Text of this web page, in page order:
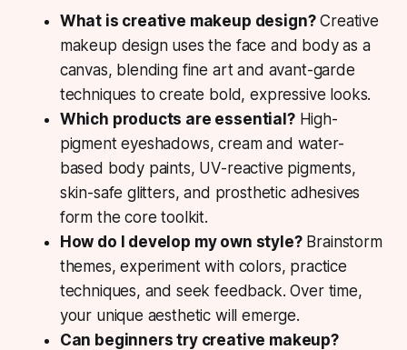
What is creative makeup design?Creative
makeup design uses the face and body as a
canvas, blending fine art and avant-garde
techniques to create bold, expressive looks.
Which products are essential?High-
pigment eyeshadows, cream and water-
based body paints, UV-reactive pigments,
skin-safe glitters, and prosthetic adhesives
form the core toolkit.
How do I develop my own style?Brainstorm
themes, experiment with colors, practice
techniques, and seek feedback. Over time,
your unique aesthetic will emerge.
Can beginners try creative makeup?